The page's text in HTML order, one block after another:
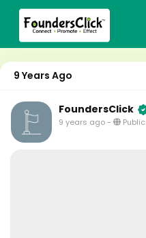
9 Years Ago
FoundersClick
9 years ago- Public